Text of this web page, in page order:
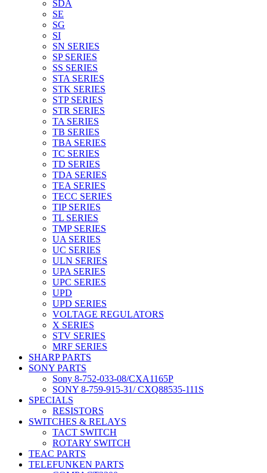
SDA
SE
SG
SI
SN SERIES
SP SERIES
SS SERIES
STA SERIES
STK SERIES
STP SERIES
STR SERIES
TA SERIES
TB SERIES
TBA SERIES
TC SERIES
TD SERIES
TDA SERIES
TEA SERIES
TECC SERIES
TIP SERIES
TL SERIES
TMP SERIES
UA SERIES
UC SERIES
ULN SERIES
UPA SERIES
UPC SERIES
UPD
UPD SERIES
VOLTAGE REGULATORS
X SERIES
STV SERIES
MRF SERIES
SHARP PARTS
SONY PARTS
Sony 8-752-033-08/CXA1165P
SONY 8-759-915-31/ CXQ88535-111S
SPECIALS
RESISTORS
SWITCHES & RELAYS
TACT SWITCH
ROTARY SWITCH
TEAC PARTS
TELEFUNKEN PARTS